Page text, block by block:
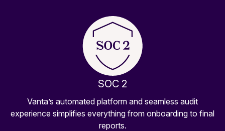
SOC 2
Vanta’s automated platform and seamless audit
experience simplifies everything from onboarding to final
reports.